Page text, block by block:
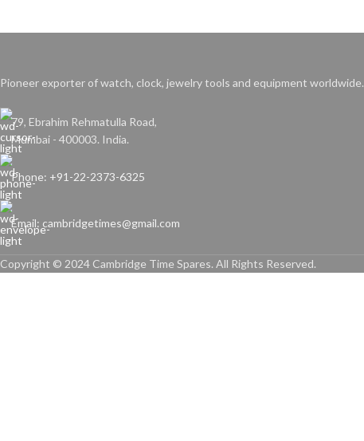
Pioneer exporter of watch, clock, jewelry tools and equipment worldwide.
79, Ebrahim Rehmatulla Road,
Mumbai - 400003. India.
Phone: +91-22-2373-6325
Email: cambridgetimes@gmail.com
Copyright © 2024 Cambridge Time Spares. All Rights Reserved.